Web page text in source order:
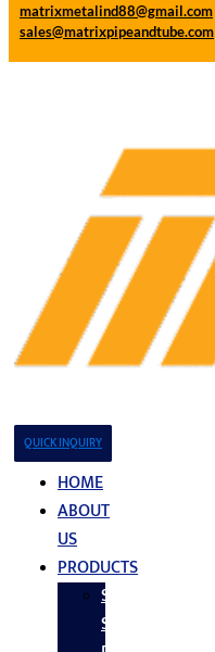
matrixmetalind88@gmail.com
sales@matrixpipeandtube.com
QUICK INQUIRY
HOME
ABOUT
US
PRODUCTS
Stainless
Steel